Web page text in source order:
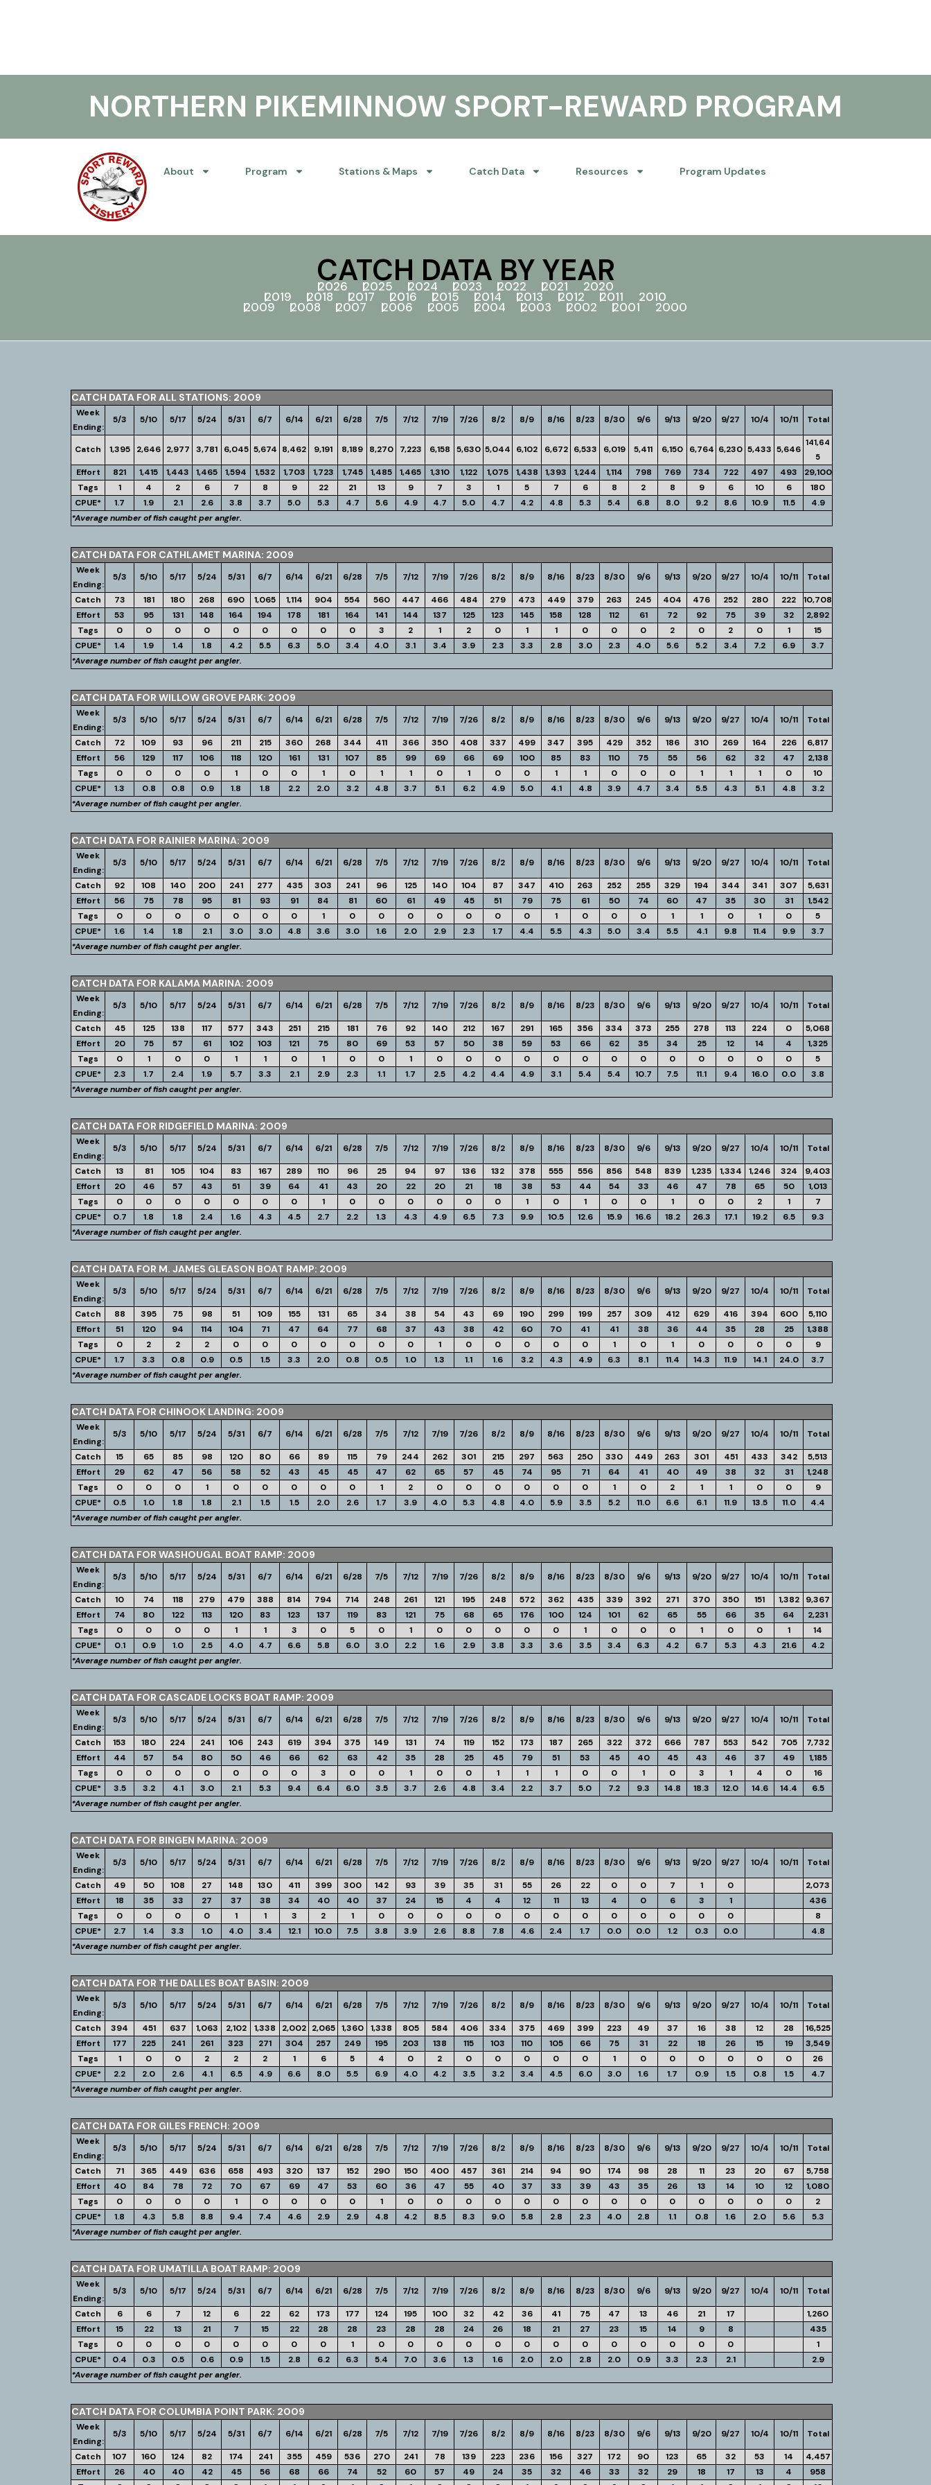
NORTHERN PIKEMINNOW SPORT-REWARD PROGRAM
About Program Stations & Maps Catch Data Resources Program Updates
CATCH DATA BY YEAR
2026 2025 2024 2023 2022 2021 2020
2019 2018 2017 2016 2015 2014 2013 2012 2011 2010
2009 2008 2007 2006 2005 2004 2003 2002 2001 2000
CATCH DATA FOR ALL STATIONS: 2009
Week
Ending:
5/3 5/10 5/17 5/24 5/31 6/7 6/14 6/21 6/28 7/5 7/12 7/19 7/26 8/2 8/9 8/16 8/23 8/30 9/6 9/13 9/20 9/27 10/4 10/11 Total
Catch 1,395 2,646 2,977 3,781 6,045 5,674 8,462 9,191 8,189 8,270 7,223 6,158 5,630 5,044 6,102 6,672 6,533 6,019 5,411 6,150 6,764 6,230 5,433 5,646
141,64
5
Effort 821 1,415 1,443 1,465 1,594 1,532 1,703 1,723 1,745 1,485 1,465 1,310 1,122 1,075 1,438 1,393 1,244 1,114 798 769 734 722 497 493
29,100
Tags
1 4 2 6 7 8 9 22 21 13 9 7 3 1 5 7 6 8 2 8 9 6 10 6
180
CPUE*
1.7 1.9 2.1 2.6 3.8 3.7 5.0 5.3 4.7 5.6 4.9 4.7 5.0 4.7 4.2 4.8 5.3 5.4 6.8 8.0 9.2 8.6 10.9 11.5
4.9
*Average number of fish caught per angler.
CATCH DATA FOR CATHLAMET MARINA: 2009
Week
Ending:
5/3 5/10 5/17 5/24 5/31 6/7 6/14 6/21 6/28 7/5 7/12 7/19 7/26 8/2 8/9 8/16 8/23 8/30 9/6 9/13 9/20 9/27 10/4 10/11 Total
Catch 73 181 180 268 690 1,065 1,114 904 554 560 447 466 484 279 473 449 379 263 245 404 476 252 280 222
10,708
Effort
53 95 131 148 164 194 178 181 164 141 144 137 125 123 145 158 128 112 61 72 92 75 39 32
2,892
Tags
0 0 0 0 0 0 0 0 0 3 2 1 2 0 1 1 0 0 0 2 0 2 0 1
15
CPUE*
1.4 1.9 1.4 1.8 4.2 5.5 6.3 5.0 3.4 4.0 3.1 3.4 3.9 2.3 3.3 2.8 3.0 2.3 4.0 5.6 5.2 3.4 7.2 6.9
3.7
*Average number of fish caught per angler.
CATCH DATA FOR WILLOW GROVE PARK: 2009
Week
Ending:
5/3 5/10 5/17 5/24 5/31 6/7 6/14 6/21 6/28 7/5 7/12 7/19 7/26 8/2 8/9 8/16 8/23 8/30 9/6 9/13 9/20 9/27 10/4 10/11 Total
Catch 72 109 93 96 211 215 360 268 344 411 366 350 408 337 499 347 395 429 352 186 310 269 164 226
6,817
Effort
56 129 117 106 118 120 161 131 107 85 99 69 66 69 100 85 83 110 75 55 56 62 32 47
2,138
Tags
0 0 0 0 1 0 0 1 0 1 1 0 1 0 0 1 1 0 0 0 1 1 1 0
10
CPUE*
1.3 0.8 0.8 0.9 1.8 1.8 2.2 2.0 3.2 4.8 3.7 5.1 6.2 4.9 5.0 4.1 4.8 3.9 4.7 3.4 5.5 4.3 5.1 4.8
3.2
*Average number of fish caught per angler.
CATCH DATA FOR RAINIER MARINA: 2009
Week
Ending:
5/3 5/10 5/17 5/24 5/31 6/7 6/14 6/21 6/28 7/5 7/12 7/19 7/26 8/2 8/9 8/16 8/23 8/30 9/6 9/13 9/20 9/27 10/4 10/11 Total
Catch 92 108 140 200 241 277 435 303 241 96 125 140 104 87 347 410 263 252 255 329 194 344 341 307
5,631
Effort
56 75 78 95 81 93 91 84 81 60 61 49 45 51 79 75 61 50 74 60 47 35 30 31
1,542
Tags
0 0 0 0 0 0 0 1 0 0 0 0 0 0 0 1 0 0 0 1 1 0 1 0
5
CPUE*
1.6 1.4 1.8 2.1 3.0 3.0 4.8 3.6 3.0 1.6 2.0 2.9 2.3 1.7 4.4 5.5 4.3 5.0 3.4 5.5 4.1 9.8 11.4 9.9
3.7
*Average number of fish caught per angler.
CATCH DATA FOR KALAMA MARINA: 2009
Week
Ending:
5/3 5/10 5/17 5/24 5/31 6/7 6/14 6/21 6/28 7/5 7/12 7/19 7/26 8/2 8/9 8/16 8/23 8/30 9/6 9/13 9/20 9/27 10/4 10/11 Total
Catch 45 125 138 117 577 343 251 215 181 76 92 140 212 167 291 165 356 334 373 255 278 113 224 0
5,068
Effort
20 75 57 61 102 103 121 75 80 69 53 57 50 38 59 53 66 62 35 34 25 12 14 4
1,325
Tags
0 1 0 0 1 1 0 1 0 0 1 0 0 0 0 0 0 0 0 0 0 0 0 0
5
CPUE*
2.3 1.7 2.4 1.9 5.7 3.3 2.1 2.9 2.3 1.1 1.7 2.5 4.2 4.4 4.9 3.1 5.4 5.4 10.7 7.5 11.1 9.4 16.0 0.0
3.8
*Average number of fish caught per angler.
CATCH DATA FOR RIDGEFIELD MARINA: 2009
Week
Ending:
5/3 5/10 5/17 5/24 5/31 6/7 6/14 6/21 6/28 7/5 7/12 7/19 7/26 8/2 8/9 8/16 8/23 8/30 9/6 9/13 9/20 9/27 10/4 10/11 Total
Catch 13 81 105 104 83 167 289 110 96 25 94 97 136 132 378 555 556 856 548 839 1,235 1,334 1,246 324
9,403
Effort
20 46 57 43 51 39 64 41 43 20 22 20 21 18 38 53 44 54 33 46 47 78 65 50
1,013
Tags
0 0 0 0 0 0 0 1 0 0 0 0 0 0 1 0 1 0 0 1 0 0 2 1
7
CPUE*
0.7 1.8 1.8 2.4 1.6 4.3 4.5 2.7 2.2 1.3 4.3 4.9 6.5 7.3 9.9 10.5 12.6 15.9 16.6 18.2 26.3 17.1 19.2 6.5
9.3
*Average number of fish caught per angler.
CATCH DATA FOR M. JAMES GLEASON BOAT RAMP: 2009
Week
Ending:
5/3 5/10 5/17 5/24 5/31 6/7 6/14 6/21 6/28 7/5 7/12 7/19 7/26 8/2 8/9 8/16 8/23 8/30 9/6 9/13 9/20 9/27 10/4 10/11 Total
Catch 88 395 75 98 51 109 155 131 65 34 38 54 43 69 190 299 199 257 309 412 629 416 394 600
5,110
Effort
51 120 94 114 104 71 47 64 77 68 37 43 38 42 60 70 41 41 38 36 44 35 28 25
1,388
Tags
0 2 2 2 0 0 0 0 0 0 0 1 0 0 0 0 0 1 0 1 0 0 0 0
9
CPUE*
1.7 3.3 0.8 0.9 0.5 1.5 3.3 2.0 0.8 0.5 1.0 1.3 1.1 1.6 3.2 4.3 4.9 6.3 8.1 11.4 14.3 11.9 14.1 24.0
3.7
*Average number of fish caught per angler.
CATCH DATA FOR CHINOOK LANDING: 2009
Week
Ending:
5/3 5/10 5/17 5/24 5/31 6/7 6/14 6/21 6/28 7/5 7/12 7/19 7/26 8/2 8/9 8/16 8/23 8/30 9/6 9/13 9/20 9/27 10/4 10/11 Total
Catch 15 65 85 98 120 80 66 89 115 79 244 262 301 215 297 563 250 330 449 263 301 451 433 342
5,513
Effort
29 62 47 56 58 52 43 45 45 47 62 65 57 45 74 95 71 64 41 40 49 38 32 31
1,248
Tags
0 0 0 1 0 0 0 0 0 1 2 0 0 0 0 0 0 1 0 2 1 1 0 0
9
CPUE*
0.5 1.0 1.8 1.8 2.1 1.5 1.5 2.0 2.6 1.7 3.9 4.0 5.3 4.8 4.0 5.9 3.5 5.2 11.0 6.6 6.1 11.9 13.5 11.0
4.4
*Average number of fish caught per angler.
CATCH DATA FOR WASHOUGAL BOAT RAMP: 2009
Week
Ending:
5/3 5/10 5/17 5/24 5/31 6/7 6/14 6/21 6/28 7/5 7/12 7/19 7/26 8/2 8/9 8/16 8/23 8/30 9/6 9/13 9/20 9/27 10/4 10/11 Total
Catch 10 74 118 279 479 388 814 794 714 248 261 121 195 248 572 362 435 339 392 271 370 350 151 1,382
9,367
Effort
74 80 122 113 120 83 123 137 119 83 121 75 68 65 176 100 124 101 62 65 55 66 35 64
2,231
Tags
0 0 0 0 1 1 3 0 5 0 1 0 0 0 0 0 1 0 0 0 1 0 0 1
14
CPUE*
0.1 0.9 1.0 2.5 4.0 4.7 6.6 5.8 6.0 3.0 2.2 1.6 2.9 3.8 3.3 3.6 3.5 3.4 6.3 4.2 6.7 5.3 4.3 21.6
4.2
*Average number of fish caught per angler.
CATCH DATA FOR CASCADE LOCKS BOAT RAMP: 2009
Week
Ending:
5/3 5/10 5/17 5/24 5/31 6/7 6/14 6/21 6/28 7/5 7/12 7/19 7/26 8/2 8/9 8/16 8/23 8/30 9/6 9/13 9/20 9/27 10/4 10/11 Total
Catch 153 180 224 241 106 243 619 394 375 149 131 74 119 152 173 187 265 322 372 666 787 553 542 705
7,732
Effort
44 57 54 80 50 46 66 62 63 42 35 28 25 45 79 51 53 45 40 45 43 46 37 49
1,185
Tags
0 0 0 0 0 0 0 3 0 0 1 0 0 1 1 1 0 0 1 0 3 1 4 0
16
CPUE*
3.5 3.2 4.1 3.0 2.1 5.3 9.4 6.4 6.0 3.5 3.7 2.6 4.8 3.4 2.2 3.7 5.0 7.2 9.3 14.8 18.3 12.0 14.6 14.4
6.5
*Average number of fish caught per angler.
CATCH DATA FOR BINGEN MARINA: 2009
Week
Ending:
5/3 5/10 5/17 5/24 5/31 6/7 6/14 6/21 6/28 7/5 7/12 7/19 7/26 8/2 8/9 8/16 8/23 8/30 9/6 9/13 9/20 9/27 10/4 10/11 Total
Catch 49 50 108 27 148 130 411 399 300 142 93 39 35 31 55 26 22 0 0 7 1 0
2,073
Effort
18 35 33 27 37 38 34 40 40 37 24 15 4 4 12 11 13 4 0 6 3 1
436
Tags
0 0 0 0 1 1 3 2 1 0 0 0 0 0 0 0 0 0 0 0 0 0
8
CPUE*
2.7 1.4 3.3 1.0 4.0 3.4 12.1 10.0 7.5 3.8 3.9 2.6 8.8 7.8 4.6 2.4 1.7 0.0 0.0 1.2 0.3 0.0
4.8
*Average number of fish caught per angler.
CATCH DATA FOR THE DALLES BOAT BASIN: 2009
Week
Ending:
5/3 5/10 5/17 5/24 5/31 6/7 6/14 6/21 6/28 7/5 7/12 7/19 7/26 8/2 8/9 8/16 8/23 8/30 9/6 9/13 9/20 9/27 10/4 10/11 Total
Catch 394 451 637 1,063 2,102 1,338 2,002 2,065 1,360 1,338 805 584 406 334 375 469 399 223 49 37 16 38 12 28
16,525
Effort
177 225 241 261 323 271 304 257 249 195 203 138 115 103 110 105 66 75 31 22 18 26 15 19
3,549
Tags
1 0 0 2 2 2 1 6 5 4 0 2 0 0 0 0 0 1 0 0 0 0 0 0
26
CPUE*
2.2 2.0 2.6 4.1 6.5 4.9 6.6 8.0 5.5 6.9 4.0 4.2 3.5 3.2 3.4 4.5 6.0 3.0 1.6 1.7 0.9 1.5 0.8 1.5
4.7
*Average number of fish caught per angler.
CATCH DATA FOR GILES FRENCH: 2009
Week
Ending:
5/3 5/10 5/17 5/24 5/31 6/7 6/14 6/21 6/28 7/5 7/12 7/19 7/26 8/2 8/9 8/16 8/23 8/30 9/6 9/13 9/20 9/27 10/4 10/11 Total
Catch 71 365 449 636 658 493 320 137 152 290 150 400 457 361 214 94 90 174 98 28 11 23 20 67
5,758
Effort
40 84 78 72 70 67 69 47 53 60 36 47 55 40 37 33 39 43 35 26 13 14 10 12
1,080
Tags
0 0 0 0 1 0 0 0 0 1 0 0 0 0 0 0 0 0 0 0 0 0 0 0
2
CPUE*
1.8 4.3 5.8 8.8 9.4 7.4 4.6 2.9 2.9 4.8 4.2 8.5 8.3 9.0 5.8 2.8 2.3 4.0 2.8 1.1 0.8 1.6 2.0 5.6
5.3
*Average number of fish caught per angler.
CATCH DATA FOR UMATILLA BOAT RAMP: 2009
Week
Ending:
5/3 5/10 5/17 5/24 5/31 6/7 6/14 6/21 6/28 7/5 7/12 7/19 7/26 8/2 8/9 8/16 8/23 8/30 9/6 9/13 9/20 9/27 10/4 10/11 Total
Catch 6 6 7 12 6 22 62 173 177 124 195 100 32 42 36 41 75 47 13 46 21 17
1,260
Effort
15 22 13 21 7 15 22 28 28 23 28 28 24 26 18 21 27 23 15 14 9 8
435
Tags
0 0 0 0 0 0 0 0 1 0 0 0 0 0 0 0 0 0 0 0 0 0
1
CPUE*
0.4 0.3 0.5 0.6 0.9 1.5 2.8 6.2 6.3 5.4 7.0 3.6 1.3 1.6 2.0 2.0 2.8 2.0 0.9 3.3 2.3 2.1
2.9
*Average number of fish caught per angler.
CATCH DATA FOR COLUMBIA POINT PARK: 2009
Week
Ending:
5/3 5/10 5/17 5/24 5/31 6/7 6/14 6/21 6/28 7/5 7/12 7/19 7/26 8/2 8/9 8/16 8/23 8/30 9/6 9/13 9/20 9/27 10/4 10/11 Total
Catch 107 160 124 82 174 241 355 459 536 270 241 78 139 223 236 156 327 172 90 123 65 32 53 14
4,457
Effort
26 40 40 42 45 56 68 66 74 52 60 57 49 24 35 32 46 33 32 29 18 17 13 4
958